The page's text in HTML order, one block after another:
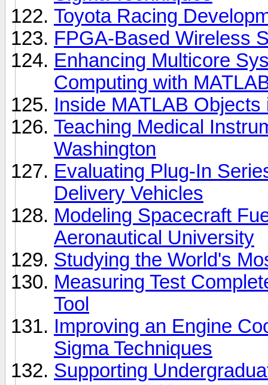
Toyota Racing
FPGA-Based Wireless
Enhancing Multicore
Computing with
Inside MATLAB Objects
Teaching Medical
Washington
Evaluating Plug-In
Delivery Vehicles
Modeling Spacecraft
Aeronautical University
Studying the World's
Measuring Test
Tool
Improving an Engine
Sigma Techniques
Supporting